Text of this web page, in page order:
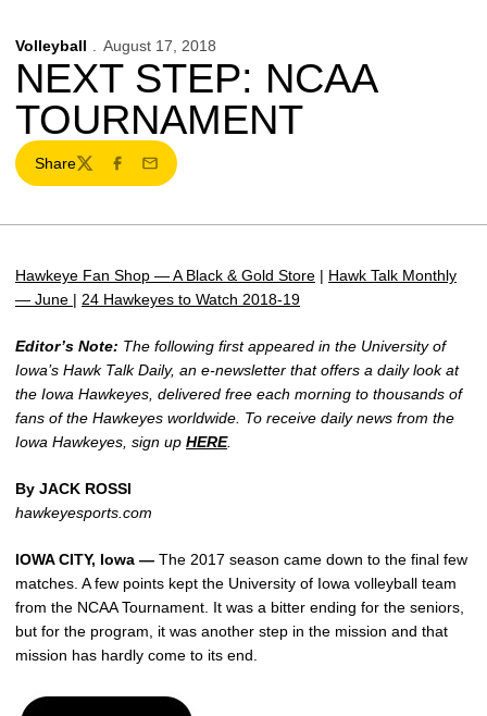
Volleyball August 17, 2018
NEXT STEP: NCAA
TOURNAMENT
Share
TwitterFacebook
Email
Hawkeye Fan Shop — A Black & Gold Store | Hawk Talk Monthly
— June | 24 Hawkeyes to Watch 2018-19
Editor’s Note: The following first appeared in the University of
Iowa’s Hawk Talk Daily, an e-newsletter that offers a daily look at
the Iowa Hawkeyes, delivered free each morning to thousands of
fans of the Hawkeyes worldwide. To receive daily news from the
Iowa Hawkeyes, sign up HERE.
By JACK ROSSI
hawkeyesports.com
IOWA CITY, Iowa — The 2017 season came down to the final few
matches. A few points kept the University of Iowa volleyball team
from the NCAA Tournament. It was a bitter ending for the seniors,
but for the program, it was another step in the mission and that
mission has hardly come to its end.